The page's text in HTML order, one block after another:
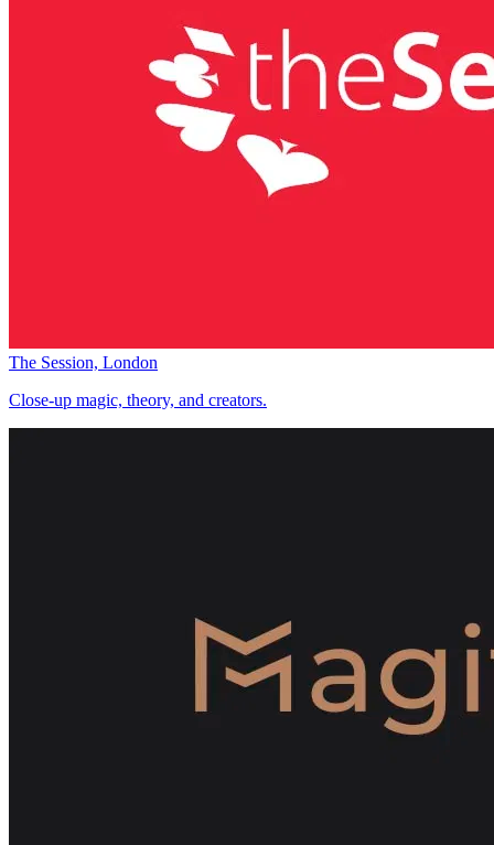
The Session, London
Close-up magic, theory, and creators.